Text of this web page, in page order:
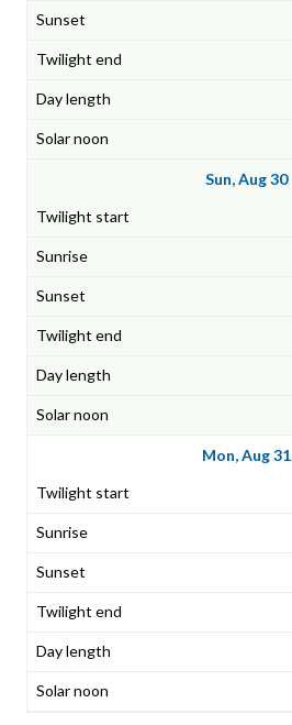
Sun, Aug 30
Mon, Aug 31